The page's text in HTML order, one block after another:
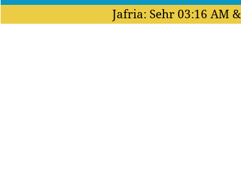
Jafria: Sehr03:16 AM